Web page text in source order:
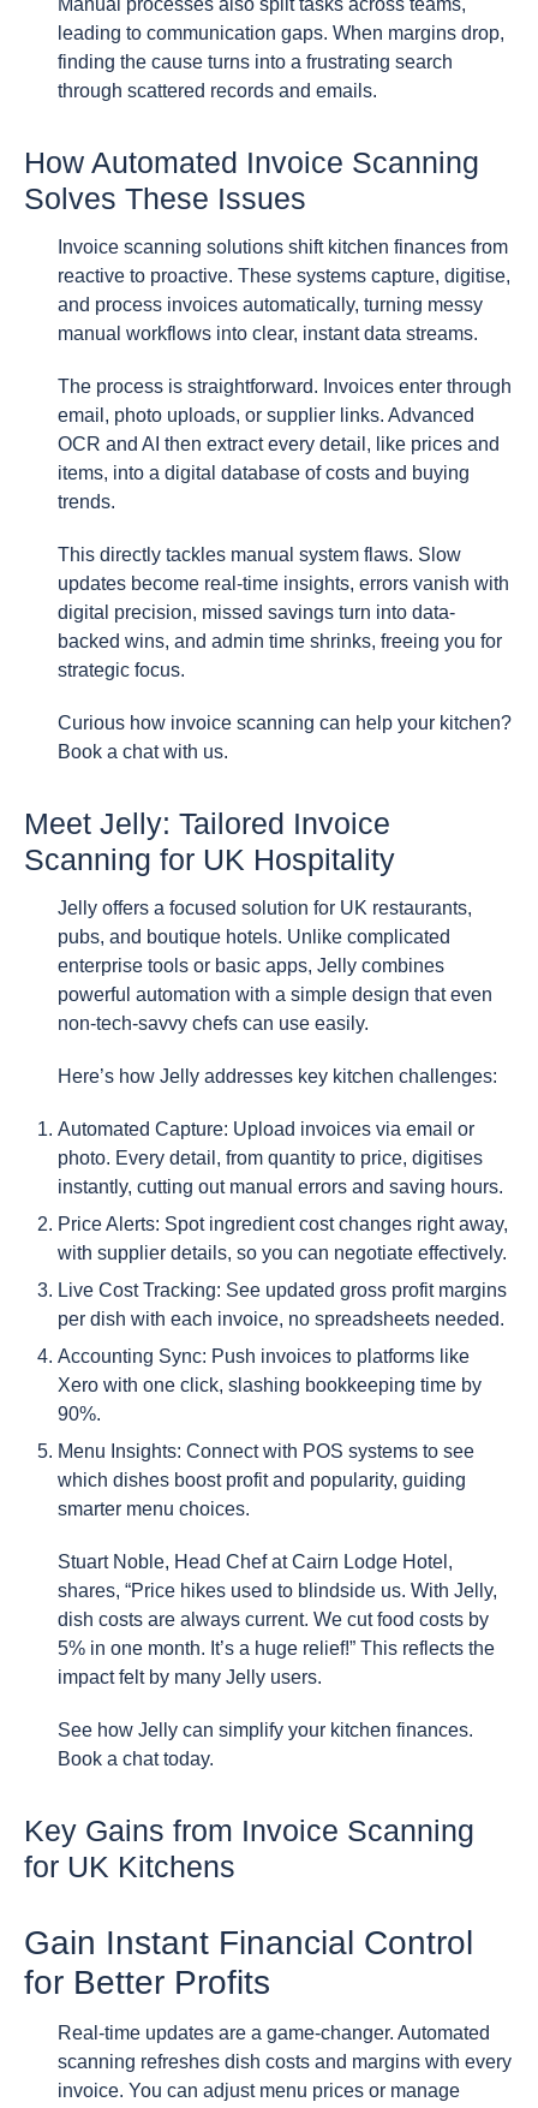
Manual processes also split tasks across teams,
leading to communication gaps. When margins drop,
finding the cause turns into a frustrating search
through scattered records and emails.
How Automated Invoice Scanning
Solves These Issues
Invoice scanning solutions shift kitchen finances from
reactive to proactive. These systems capture, digitise,
and process invoices automatically, turning messy
manual workflows into clear, instant data streams.
The process is straightforward. Invoices enter through
email, photo uploads, or supplier links. Advanced
OCR and AI then extract every detail, like prices and
items, into a digital database of costs and buying
trends.
This directly tackles manual system flaws. Slow
updates become real-time insights, errors vanish with
digital precision, missed savings turn into data-
backed wins, and admin time shrinks, freeing you for
strategic focus.
Curious how invoice scanning can help your kitchen?
Book a chat with us.
Meet Jelly: Tailored Invoice
Scanning for UK Hospitality
Jelly offers a focused solution for UK restaurants,
pubs, and boutique hotels. Unlike complicated
enterprise tools or basic apps, Jelly combines
powerful automation with a simple design that even
non-tech-savvy chefs can use easily.
Here’s how Jelly addresses key kitchen challenges:
Automated Capture: Upload invoices via email or
photo. Every detail, from quantity to price, digitises
instantly, cutting out manual errors and saving hours.
Price Alerts: Spot ingredient cost changes right away,
with supplier details, so you can negotiate effectively.
Live Cost Tracking: See updated gross profit margins
per dish with each invoice, no spreadsheets needed.
Accounting Sync: Push invoices to platforms like
Xero with one click, slashing bookkeeping time by
90%.
Menu Insights: Connect with POS systems to see
which dishes boost profit and popularity, guiding
smarter menu choices.
Stuart Noble, Head Chef at Cairn Lodge Hotel,
shares, “Price hikes used to blindside us. With Jelly,
dish costs are always current. We cut food costs by
5% in one month. It’s a huge relief!” This reflects the
impact felt by many Jelly users.
See how Jelly can simplify your kitchen finances.
Book a chat today.
Key Gains from Invoice Scanning
for UK Kitchens
Gain Instant Financial Control
for Better Profits
Real-time updates are a game-changer. Automated
scanning refreshes dish costs and margins with every
invoice. You can adjust menu prices or manage